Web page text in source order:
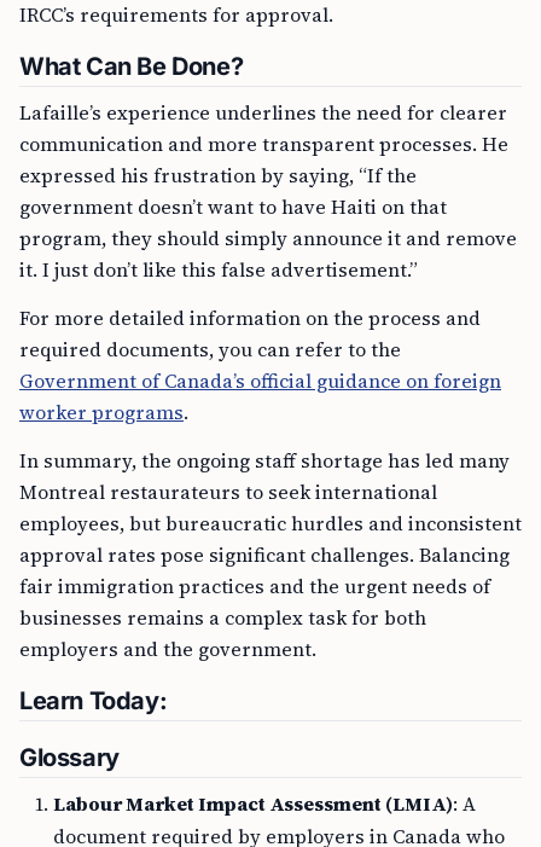
IRCC’s requirements for approval.
What Can Be Done?
Lafaille’s experience underlines the need for clearer
communication and more transparent processes. He
expressed his frustration by saying, “If the
government doesn’t want to have Haiti on that
program, they should simply announce it and remove
it. I just don’t like this false advertisement.”
For more detailed information on the process and
required documents, you can refer to the
Government of Canada’s official guidance on foreign
worker programs.
In summary, the ongoing staff shortage has led many
Montreal restaurateurs to seek international
employees, but bureaucratic hurdles and inconsistent
approval rates pose significant challenges. Balancing
fair immigration practices and the urgent needs of
businesses remains a complex task for both
employers and the government.
Learn Today:
Glossary
Labour Market Impact Assessment (LMIA): A
document required by employers in Canada who